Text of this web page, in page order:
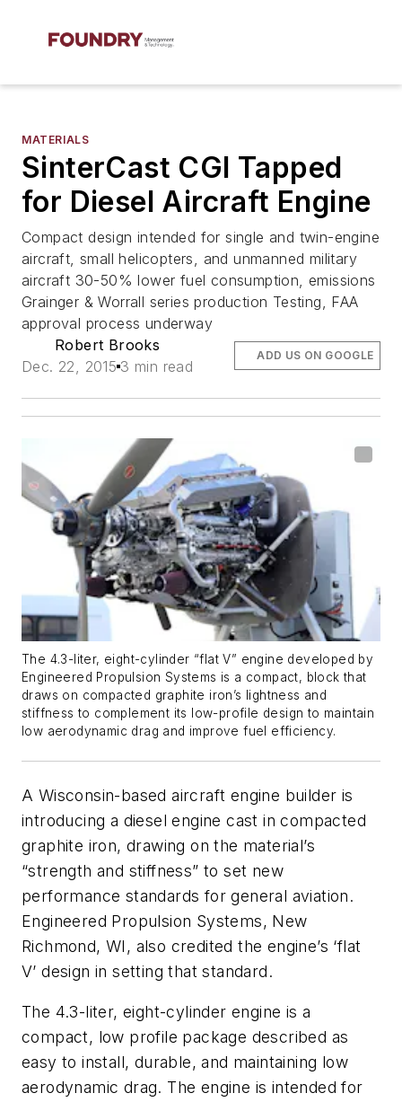
MATERIALS
SinterCast CGI Tapped
for Diesel Aircraft Engine
Compact design intended for single and twin-engine
aircraft, small helicopters, and unmanned military
aircraft 30-50% lower fuel consumption, emissions
Grainger & Worrall series production Testing, FAA
approval process underway
Robert Brooks
Dec. 22, 2015 3 min read
ADD US ON GOOGLE
The 4.3-liter, eight-cylinder “flat V” engine developed by
Engineered Propulsion Systems is a compact, block that
draws on compacted graphite iron’s lightness and
stiffness to complement its low-profile design to maintain
low aerodynamic drag and improve fuel efficiency.
A Wisconsin-based aircraft engine builder is
introducing a diesel engine cast in compacted
graphite iron, drawing on the material’s
“strength and stiffness” to set new
performance standards for general aviation.
Engineered Propulsion Systems, New
Richmond, WI, also credited the engine’s ‘flat
V’ design in setting that standard.
The 4.3-liter, eight-cylinder engine is a
compact, low profile package described as
easy to install, durable, and maintaining low
aerodynamic drag. The engine is intended for